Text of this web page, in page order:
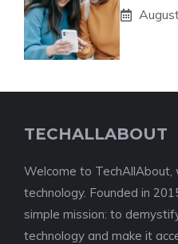
TECHALLABOUT
Welcome to TechAllAbout,
technology. Founded in
simple mission: to
technology and make it